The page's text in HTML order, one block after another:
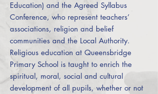
Education) and the Agreed Syllabus
Conference, who represent teachers’
associations, religion and belief
communities and the Local Authority.
Religious education at Queensbridge
Primary School is taught to enrich the
spiritual, moral, social and cultural
development of all pupils, whether or not